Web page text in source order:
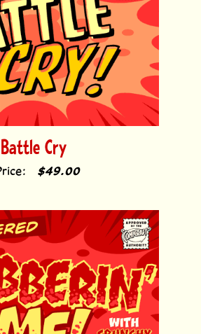
Battle Cry
Price: $49.00